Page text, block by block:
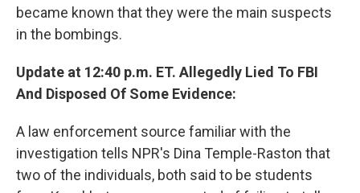
became known that they were the main suspects
in the bombings.
Update at 12:40 p.m. ET. Allegedly Lied To FBI
And Disposed Of Some Evidence:
A law enforcement source familiar with the
investigation tells NPR's Dina Temple-Raston that
two of the individuals, both said to be students